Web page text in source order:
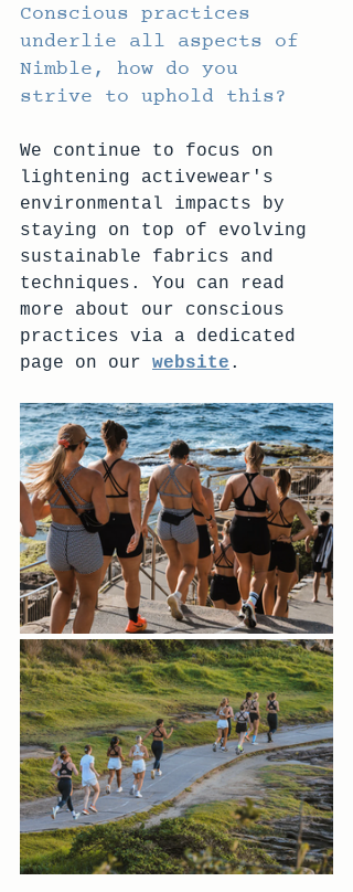
Conscious practices
underlie all aspects of
Nimble, how do you
strive to uphold this?
We continue to focus on
lightening activewear's
environmental impacts by
staying on top of evolving
sustainable fabrics and
techniques. You can read
more about our conscious
practices via a dedicated
page on our website .